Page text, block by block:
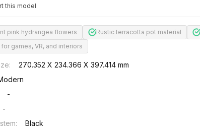
this model
pink hydrangea flowers Rustic terracotta pot material
games, VR, and interiors
:
270.352 X 234.366 X 397.414 mm
-
-
:
Black